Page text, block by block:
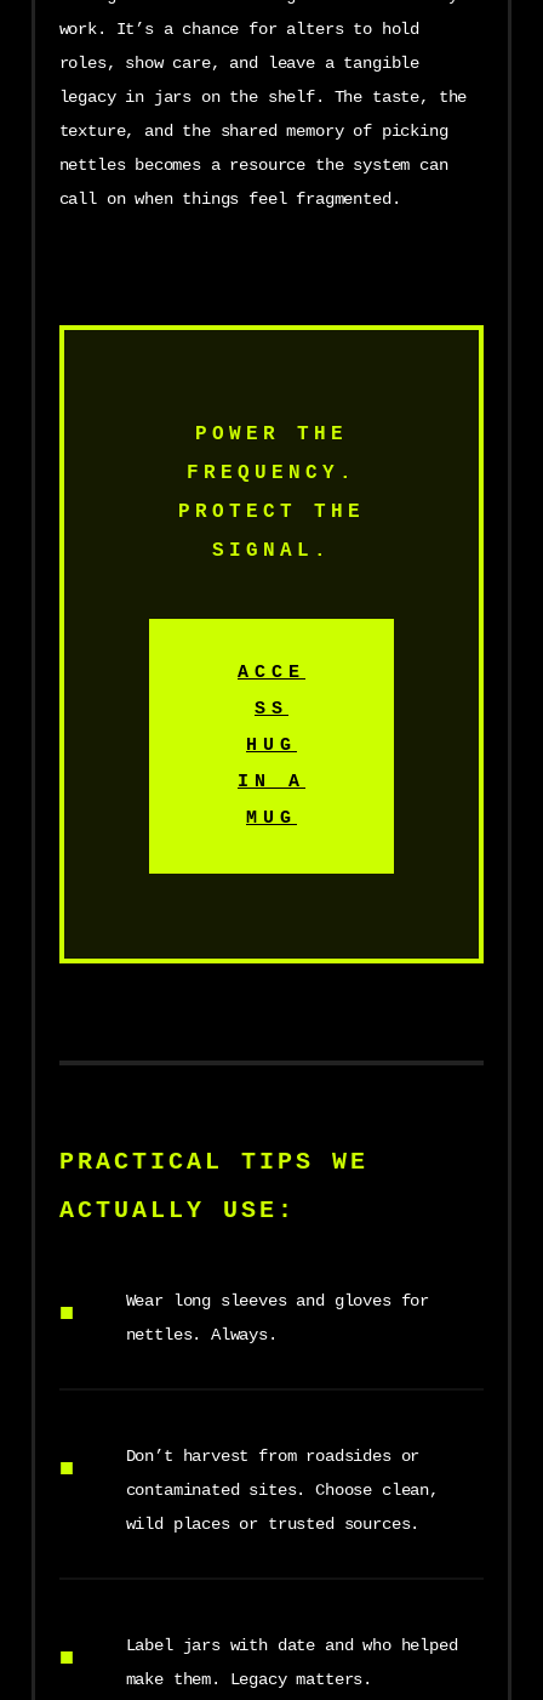
work. It’s a chance for alters to hold
roles, show care, and leave a tangible
legacy in jars on the shelf. The taste, the
texture, and the shared memory of picking
nettles becomes a resource the system can
call on when things feel fragmented.
POWER THE
FREQUENCY.
PROTECT THE
SIGNAL.
ACCE
SS
HUG
IN A
MUG
PRACTICAL TIPS WE
ACTUALLY USE:
Wear long sleeves and gloves for
nettles. Always.
Don’t harvest from roadsides or
contaminated sites. Choose clean,
wild places or trusted sources.
Label jars with date and who helped
make them. Legacy matters.